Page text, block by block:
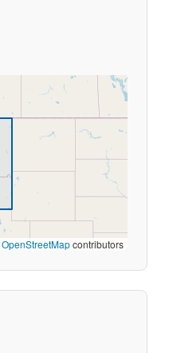
OpenStreetMapcontributors